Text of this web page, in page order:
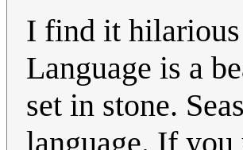
I find it hilarious
Language is a
set in stone.
language. If